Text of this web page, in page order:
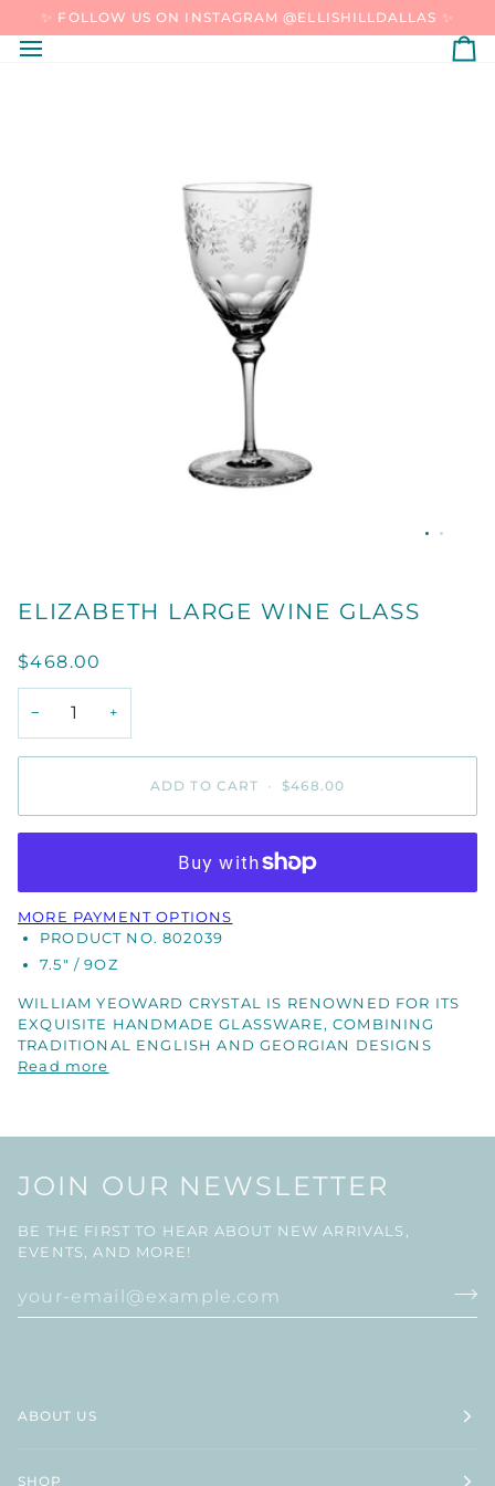
CONTENT
✨ FOLLOW US ON INSTAGRAM @ELLISHILLDALLAS ✨
ELIZABETH LARGE WINE GLASS
$468.00
− +
ADD TO CART • $468.00
MORE PAYMENT OPTIONS
PRODUCT NO. 802039
7.5" / 9OZ
WILLIAM YEOWARD CRYSTAL IS RENOWNED FOR ITS
EXQUISITE HANDMADE GLASSWARE, COMBINING
TRADITIONAL ENGLISH AND GEORGIAN DESIGNS
Read more
JOIN OUR NEWSLETTER
BE THE FIRST TO HEAR ABOUT NEW ARRIVALS,
EVENTS, AND MORE!
ABOUT US
SHOP